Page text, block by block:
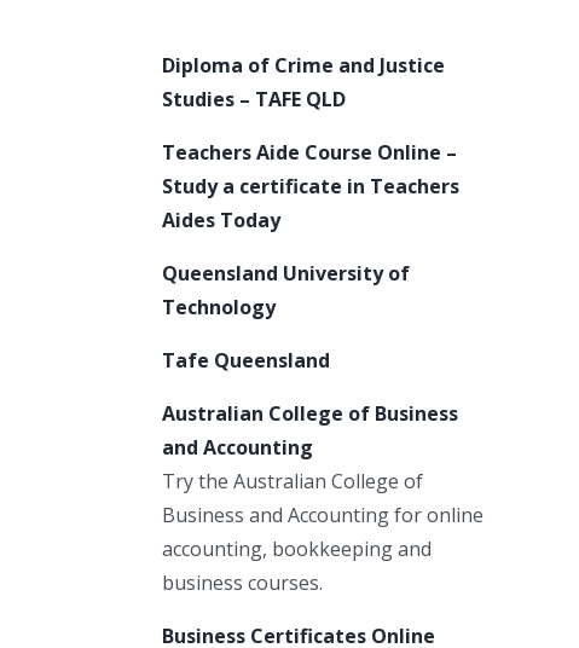
Diploma of Crime and Justice
Studies – TAFE QLD
Teachers Aide Course Online –
Study a certificate in Teachers
Aides Today
Queensland University of
Technology
Tafe Queensland
Australian College of Business
and Accounting
Try the Australian College of
Business and Accounting for online
accounting, bookkeeping and
business courses.
Business Certificates Online